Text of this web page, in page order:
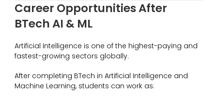
Career Opportunities After
BTech AI & ML
Artificial Intelligence is one of the highest-paying and
fastest-growing sectors globally.
After completing BTech in Artificial Intelligence and
Machine Learning, students can work as: